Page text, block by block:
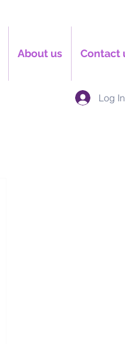
About us Contact
Log In